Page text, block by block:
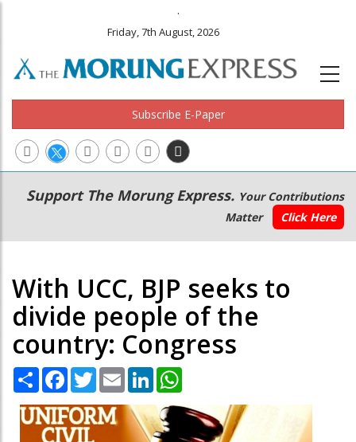
.
Friday, 7th August, 2026
Subscribe E-Paper
Main
navigation
Secondary
Menu
Support The Morung Express. Your Contributions
Matter
Click Here
With UCC, BJP seeks to
divide people of the
country: Congress
Share Facebook
TwitterEmail LinkedIn